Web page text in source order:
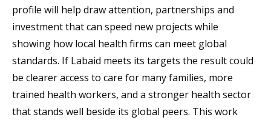
profile will help draw attention, partnerships and
investment that can speed new projects while
showing how local health firms can meet global
standards. If Labaid meets its targets the result could
be clearer access to care for many families, more
trained health workers, and a stronger health sector
that stands well beside its global peers. This work